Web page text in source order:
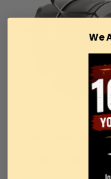
EWT-
Easy Wood Tools,
CJ225, 1 3/8" Easy
We